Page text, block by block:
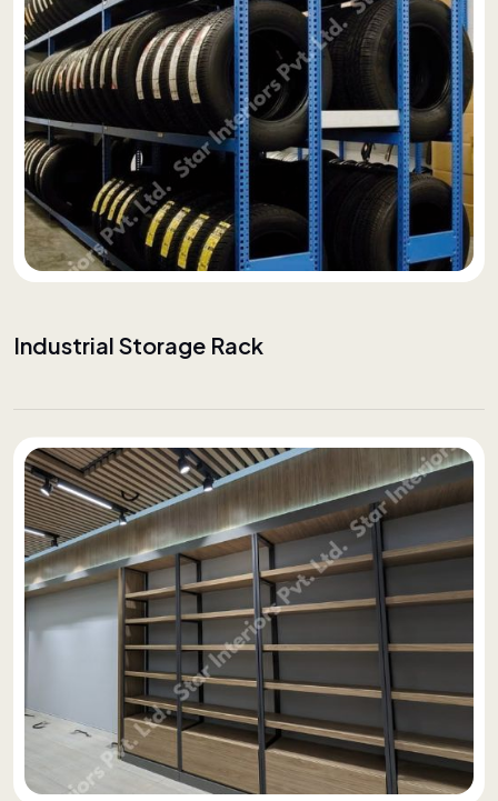
Industrial Storage Rack